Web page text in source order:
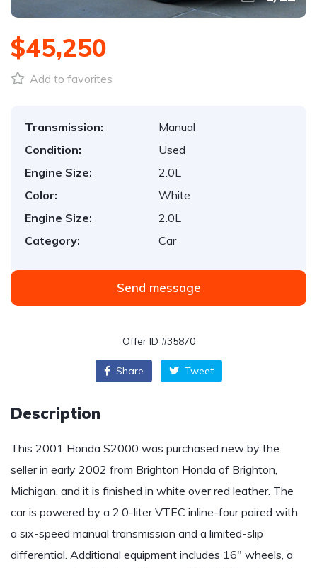
$45,250
Add to favorites
Transmission:
Manual
Condition:
Used
Engine Size:
2.0L
Color:
White
Engine Size:
2.0L
Category:
Car
Send message
Offer ID #35870
Share Tweet
Description
This 2001 Honda S2000 was purchased new by the
seller in early 2002 from Brighton Honda of Brighton,
Michigan, and it is finished in white over red leather. The
car is powered by a 2.0-liter VTEC inline-four paired with
a six-speed manual transmission and a limited-slip
differential. Additional equipment includes 16″ wheels, a